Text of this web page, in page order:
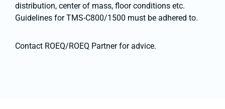
distribution, center of mass, floor conditions etc.
Guidelines for TMS-C800/1500 must be adhered to.
Contact ROEQ/ROEQ Partner for advice.